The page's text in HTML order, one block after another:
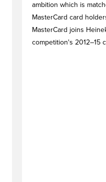
ambition which is
MasterCard card
MasterCard joins
competition's 2012–15